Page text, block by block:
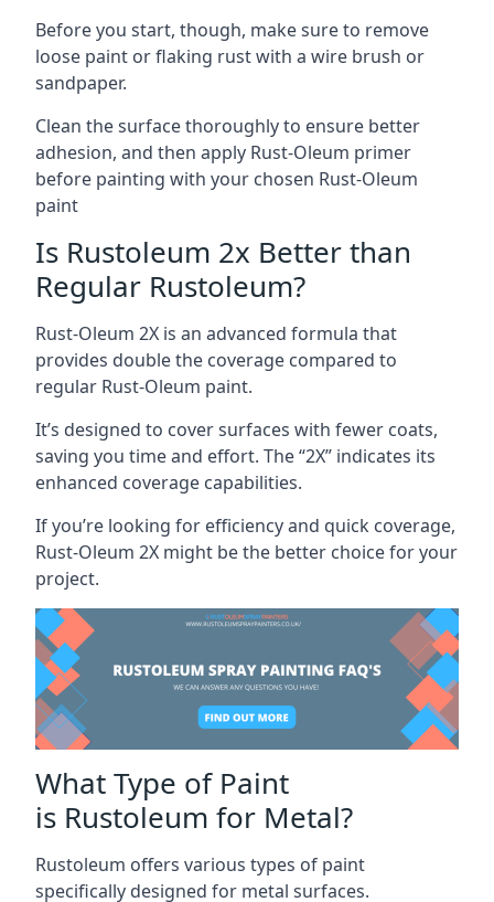
Before you start, though, make sure to remove
loose paint or flaking rust with a wire brush or
sandpaper.
Clean the surface thoroughly to ensure better
adhesion, and then apply Rust-Oleum primer
before painting with your chosen Rust-Oleum
paint
Is Rustoleum 2x Better than
Regular Rustoleum?
Rust-Oleum 2X is an advanced formula that
provides double the coverage compared to
regular Rust-Oleum paint.
It’s designed to cover surfaces with fewer coats,
saving you time and effort. The “2X” indicates its
enhanced coverage capabilities.
If you’re looking for efficiency and quick coverage,
Rust-Oleum 2X might be the better choice for your
project.
What Type of Paint
is Rustoleum for Metal?
Rustoleum offers various types of paint
specifically designed for metal surfaces.